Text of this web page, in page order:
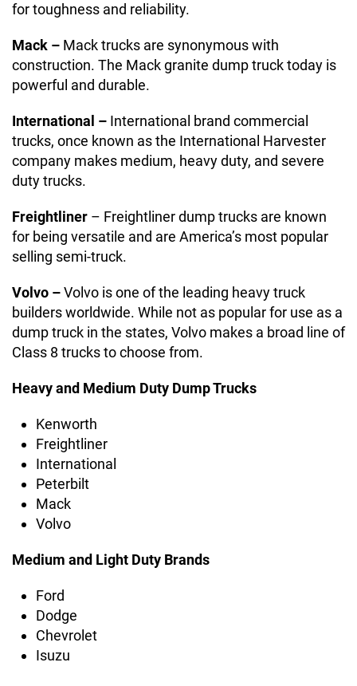
for toughness and reliability.
Mack – Mack trucks are synonymous with
construction. The Mack granite dump truck today is
powerful and durable.
International – International brand commercial
trucks, once known as the International Harvester
company makes medium, heavy duty, and severe
duty trucks.
Freightliner – Freightliner dump trucks are known
for being versatile and are America’s most popular
selling semi-truck.
Volvo –Volvo is one of the leading heavy truck
builders worldwide. While not as popular for use as a
dump truck in the states, Volvo makes a broad line of
Class 8 trucks to choose from.
Heavy and Medium Duty Dump Trucks
Kenworth
Freightliner
International
Peterbilt
Mack
Volvo
Medium and Light Duty Brands
Ford
Dodge
Chevrolet
Isuzu